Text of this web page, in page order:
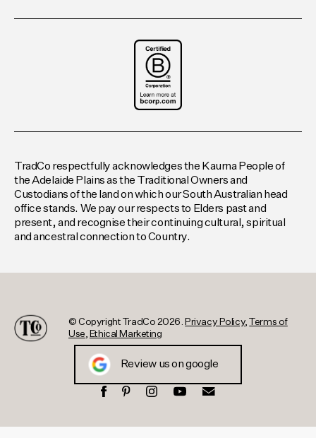
TradCo respectfully acknowledges the Kaurna People of
the Adelaide Plains as the Traditional Owners and
Custodians of the land on which our South Australian head
office stands. We pay our respects to Elders past and
present, and recognise their continuing cultural, spiritual
and ancestral connection to Country.
© Copyright TradCo 2026. Privacy Policy,Terms of
Use
Ethical Marketing
Review us on google